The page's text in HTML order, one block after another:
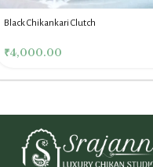
Black Chikankari Clutch
₹4,000.00